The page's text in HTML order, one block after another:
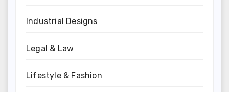
Industrial Designs
Legal & Law
Lifestyle & Fashion